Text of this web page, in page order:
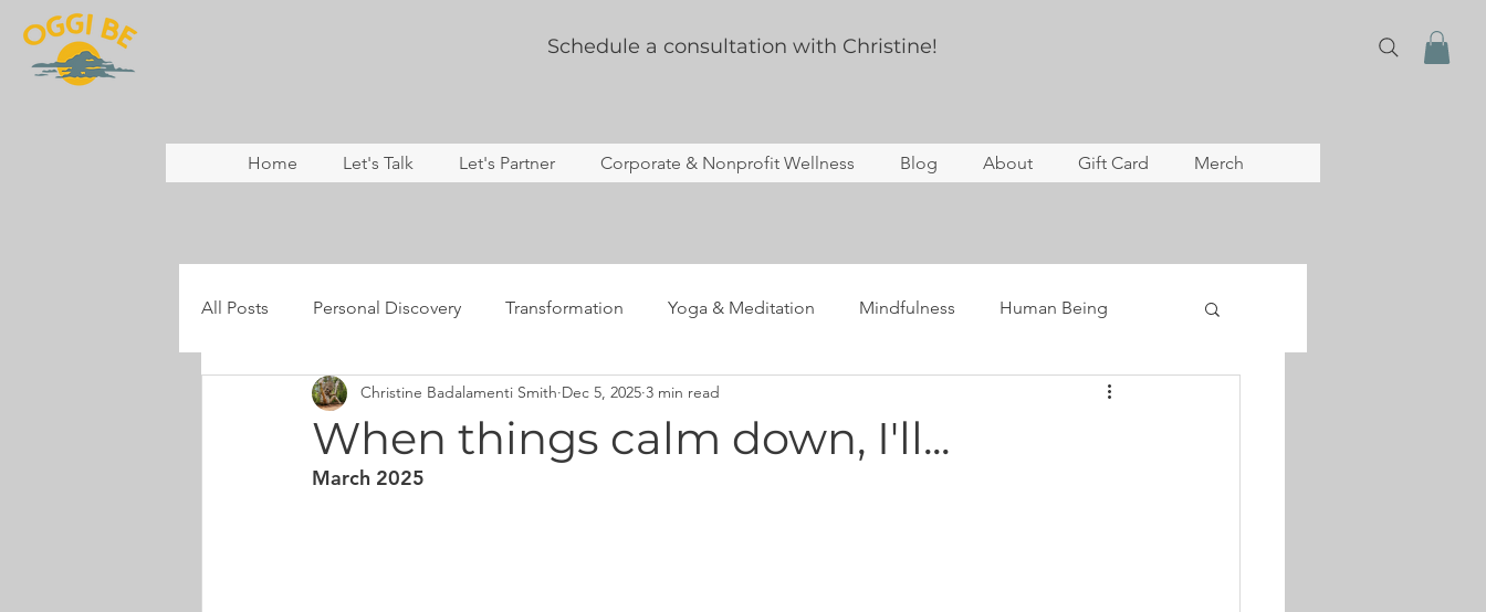
Schedule a consultation with Christine!
All Posts Personal Discovery Transformation Yoga & Meditation Mindfulness Human Being
Coaching Nature & Rewilding Story Time Yoga Therapy
Mental Health Resilience
When things calm down, I'll...
Christine Badalamenti Smith Dec 5, 2025 3 min read
March 2025
Home Let's Talk Let's Partner Corporate & Nonprofit Wellness Blog About Gift Card Merch